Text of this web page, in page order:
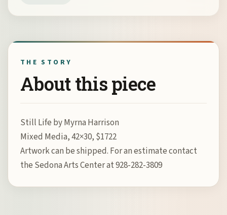
THE STORY
About this piece
Still Life by Myrna Harrison
Mixed Media, 42×30, $1722
Artwork can be shipped. For an estimate contact
the Sedona Arts Center at 928-282-3809